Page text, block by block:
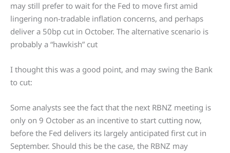
may still prefer to wait for the Fed to move first amid
lingering non-tradable inflation concerns, and perhaps
deliver a 50bp cut in October. The alternative scenario is
probably a “hawkish” cut
I thought this was a good point, and may swing the Bank
to cut:
Some analysts see the fact that the next RBNZ meeting is
only on 9 October as an incentive to start cutting now,
before the Fed delivers its largely anticipated first cut in
September. Should this be the case, the RBNZ may